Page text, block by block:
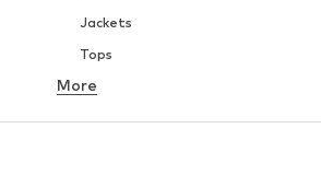
Jackets
Tops
Underwear
More